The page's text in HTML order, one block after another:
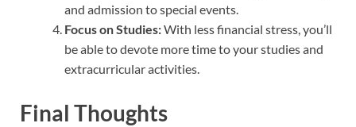
and admission to special events.
Focus on Studies:With less financial stress, you’ll
be able to devote more time to your studies and
extracurricular activities.
Final Thoughts